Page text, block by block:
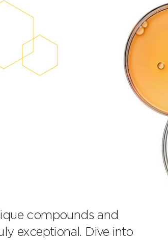
compounds and
exceptional. Dive into